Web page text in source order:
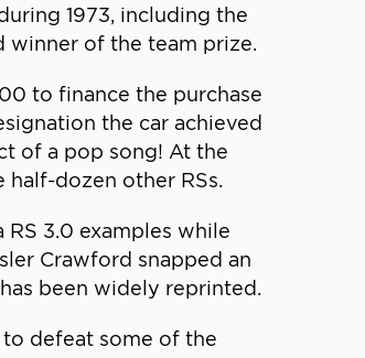
1973, including the
winner of the team prize.
to finance the purchase
the car achieved
of a pop song! At the
dozen other RSs.
3.0 examples while
Crawford snapped an
been widely reprinted.
to defeat some of the